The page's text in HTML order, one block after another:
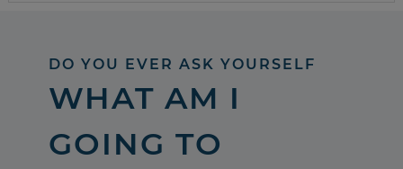
DO YOU EVER ASK YOURSELF
WHAT AM I
GOING TO